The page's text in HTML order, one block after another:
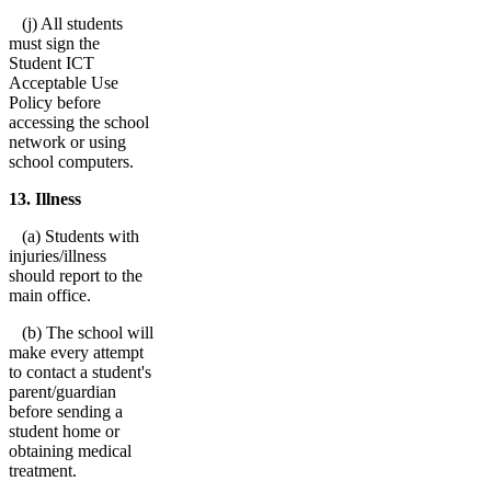
(j) All students
must sign the
Student ICT
Acceptable Use
Policy before
accessing the school
network or using
school computers.
13. Illness
(a) Students with
injuries/illness
should report to the
main office.
(b) The school will
make every attempt
to contact a student's
parent/guardian
before sending a
student home or
obtaining medical
treatment.